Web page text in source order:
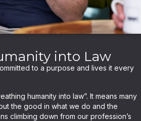
into Law
to a purpose and lives it every
humanity into law”. It means many
the good in what we do and the
climbing down from our profession’s